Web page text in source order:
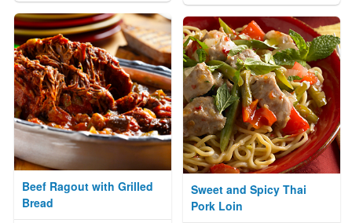
Beef Ragout with Grilled
Bread
Sweet and Spicy Thai
Pork Loin